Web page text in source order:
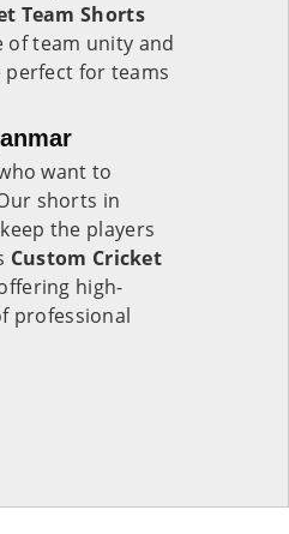
Team Shorts
of team unity and
perfect for teams
want to
shorts in
the players
Custom Cricket
high-
professional